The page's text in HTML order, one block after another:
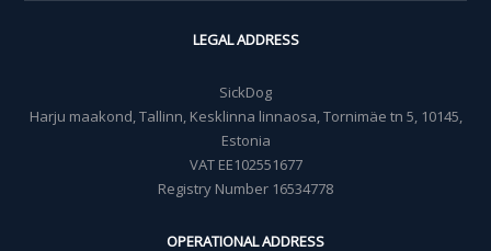
LEGAL ADDRESS
SickDog
Harju maakond, Tallinn, Kesklinna linnaosa, Tornimäe tn 5, 10145,
Estonia
VAT EE102551677
Registry Number 16534778
OPERATIONAL ADDRESS